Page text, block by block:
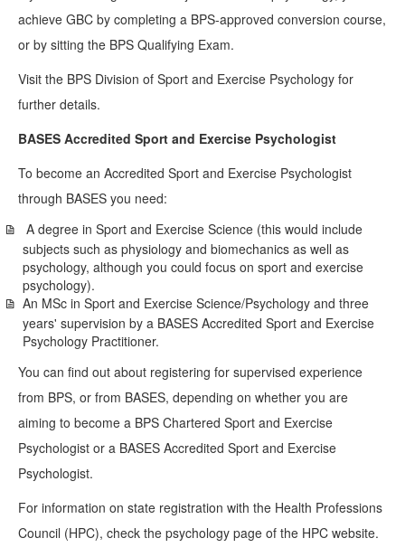
achieve GBC by completing a BPS-approved conversion course,
or by sitting the BPS Qualifying Exam.
Visit the BPS Division of Sport and Exercise Psychology for
further details.
BASES Accredited Sport and Exercise Psychologist
To become an Accredited Sport and Exercise Psychologist
through BASES you need:
A degree in Sport and Exercise Science (this would include
subjects such as physiology and biomechanics as well as
psychology, although you could focus on sport and exercise
psychology).
An MSc in Sport and Exercise Science/Psychology and three
years' supervision by a BASES Accredited Sport and Exercise
Psychology Practitioner.
You can find out about registering for supervised experience
from BPS, or from BASES, depending on whether you are
aiming to become a BPS Chartered Sport and Exercise
Psychologist or a BASES Accredited Sport and Exercise
Psychologist.
For information on state registration with the Health Professions
Council (HPC), check the psychology page of the HPC website.